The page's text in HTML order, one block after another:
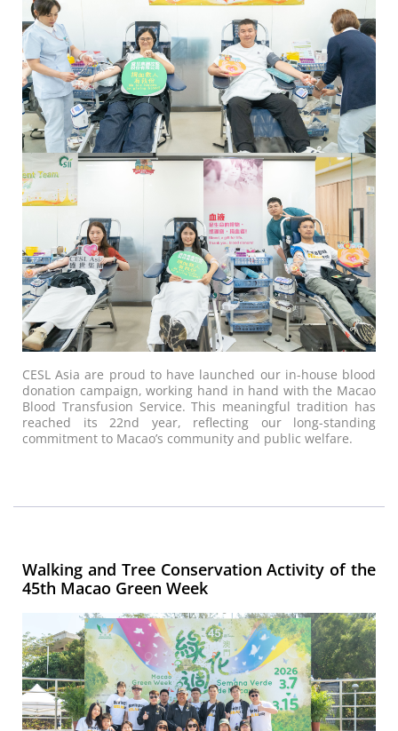
CESL Asia are proud to have launched our in-house blood
donation campaign, working hand in hand with the Macao
Blood Transfusion Service. This meaningful tradition has
reached its 22nd year, reflecting our long-standing
commitment to Macao’s community and public welfare.
Walking and Tree Conservation Activity of the
45th Macao Green Week